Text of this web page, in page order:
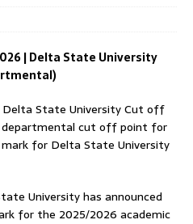
| Delta State University
Delta State University Cut off
departmental cut off point for
for Delta State University
University has announced
for the 2025/2026 academic